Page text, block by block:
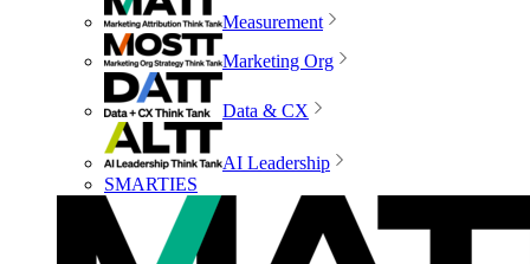
Measurement
Marketing Org
Data & CX
AI Leadership
SMARTIES